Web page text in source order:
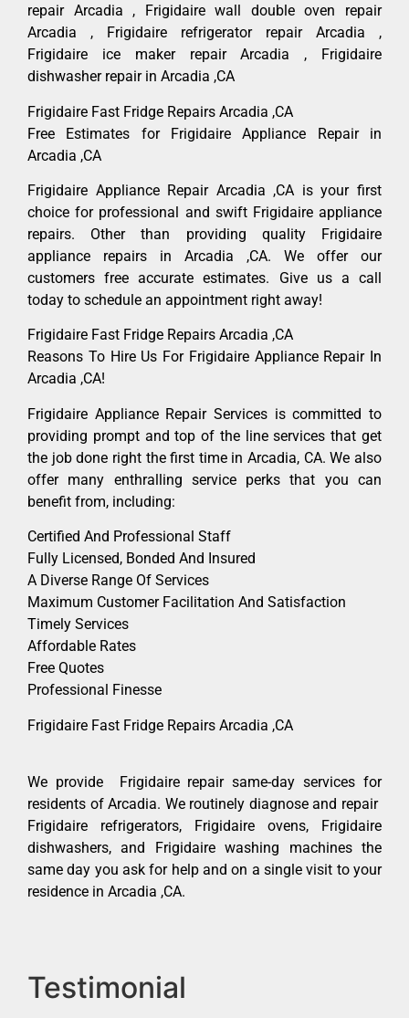
repair Arcadia , Frigidaire wall double oven repair
Arcadia , Frigidaire refrigerator repair Arcadia ,
Frigidaire ice maker repair Arcadia , Frigidaire
dishwasher repair in Arcadia ,CA
Frigidaire Fast Fridge Repairs Arcadia ,CA
Free Estimates for Frigidaire Appliance Repair in
Arcadia ,CA
Frigidaire Appliance Repair Arcadia ,CA is your first
choice for professional and swift Frigidaire appliance
repairs. Other than providing quality Frigidaire
appliance repairs in Arcadia ,CA. We offer our
customers free accurate estimates. Give us a call
today to schedule an appointment right away!
Frigidaire Fast Fridge Repairs Arcadia ,CA
Reasons To Hire Us For Frigidaire Appliance Repair In
Arcadia ,CA!
Frigidaire Appliance Repair Services is committed to
providing prompt and top of the line services that get
the job done right the first time in Arcadia, CA. We also
offer many enthralling service perks that you can
benefit from, including:
Certified And Professional Staff
Fully Licensed, Bonded And Insured
A Diverse Range Of Services
Maximum Customer Facilitation And Satisfaction
Timely Services
Affordable Rates
Free Quotes
Professional Finesse
Frigidaire Fast Fridge Repairs Arcadia ,CA
We provide Frigidaire repair same-day services for
residents of Arcadia. We routinely diagnose and repair
Frigidaire refrigerators, Frigidaire ovens, Frigidaire
dishwashers, and Frigidaire washing machines the
same day you ask for help and on a single visit to your
residence in Arcadia ,CA.
Testimonial